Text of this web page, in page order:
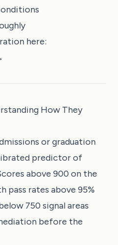
here:
How They
or graduation
predictor of
above 900 on the
pass rates above 95%
750 signal areas
before the